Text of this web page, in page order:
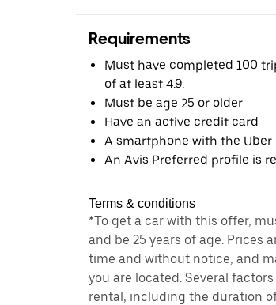
Requirements
Must have completed 100
of at least 4.9.
Must be age 25 or older
Have an active credit card
A smartphone with the Uber
An Avis Preferred profile is
Terms & conditions
*To get a car with this offer,
and be 25 years of age. Prices
time and without notice, and
you are located. Several
rental, including the duration